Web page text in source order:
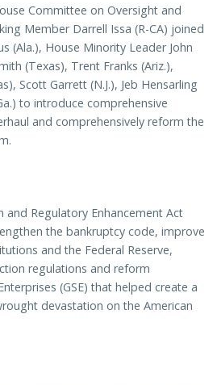
Committee on Oversight and
Member Darrell Issa (R-CA) joined
(Ala.), House Minority Leader John
(Texas), Trent Franks (Ariz.),
Scott Garrett (N.J.), Jeb Hensarling
to introduce comprehensive
and comprehensively reform the
and Regulatory Enhancement Act
the bankruptcy code, improve
and the Federal Reserve,
regulations and reform
(GSE) that helped create a
devastation on the American